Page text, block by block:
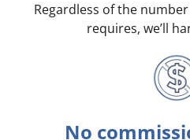
Regardless of the
requires, we’ll
No